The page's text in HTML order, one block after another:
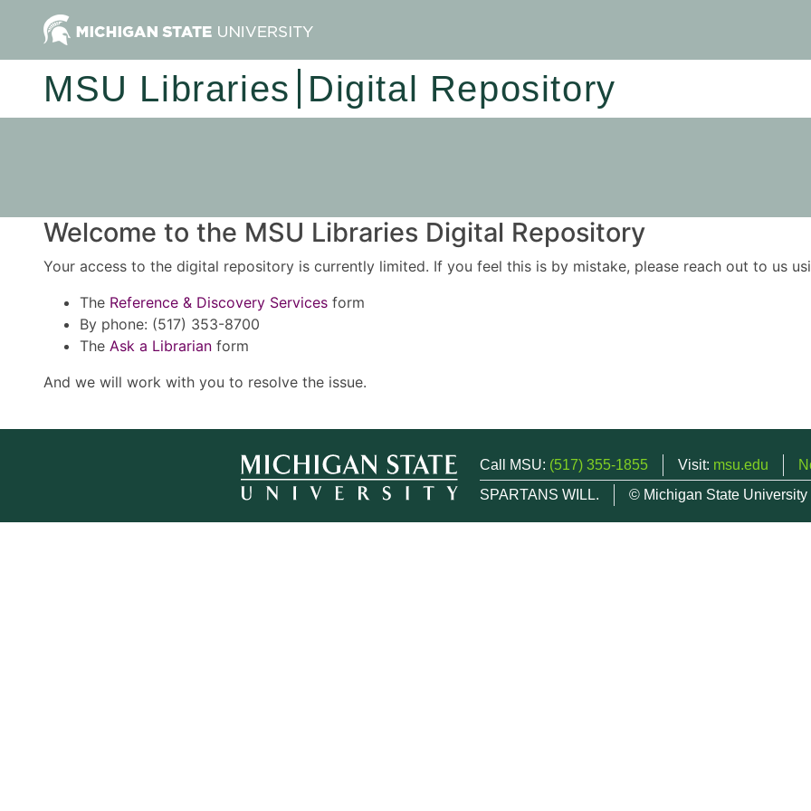
MSU Libraries Digital Repository
Welcome to the MSU Libraries Digital Repository
Your access to the digital repository is currently limited. If you feel this is by mistake, please reach out to us
The Reference & Discovery Services form
By phone: (517) 353-8700
The Ask a Librarian form
And we will work with you to resolve the issue.
Call MSU: (517) 355-1855 Visit: msu.edu
SPARTANS WILL.
© Michigan State University